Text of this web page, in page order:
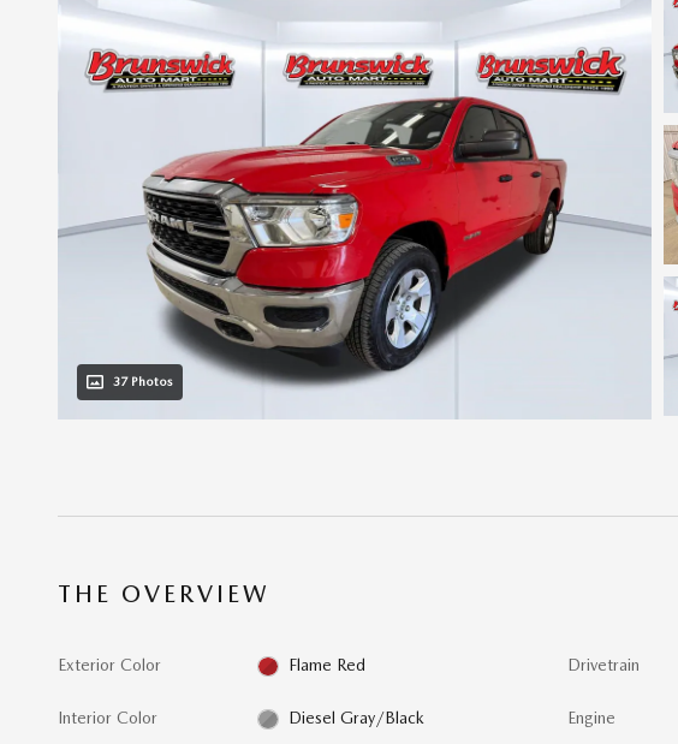
37 Photos
THE OVERVIEW
Exterior Color Flame Red
Interior Color Diesel Gray/Black
Drivetrain
Engine